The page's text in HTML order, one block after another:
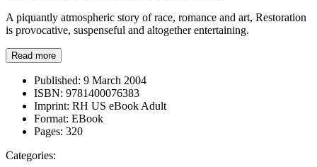
A piquantly atmospheric story of race, romance and art, Restoration
is provocative, suspenseful and altogether entertaining.
Read more
Published: 9 March 2004
ISBN: 9781400076383
Imprint: RH US eBook Adult
Format: EBook
Pages: 320
Categories: